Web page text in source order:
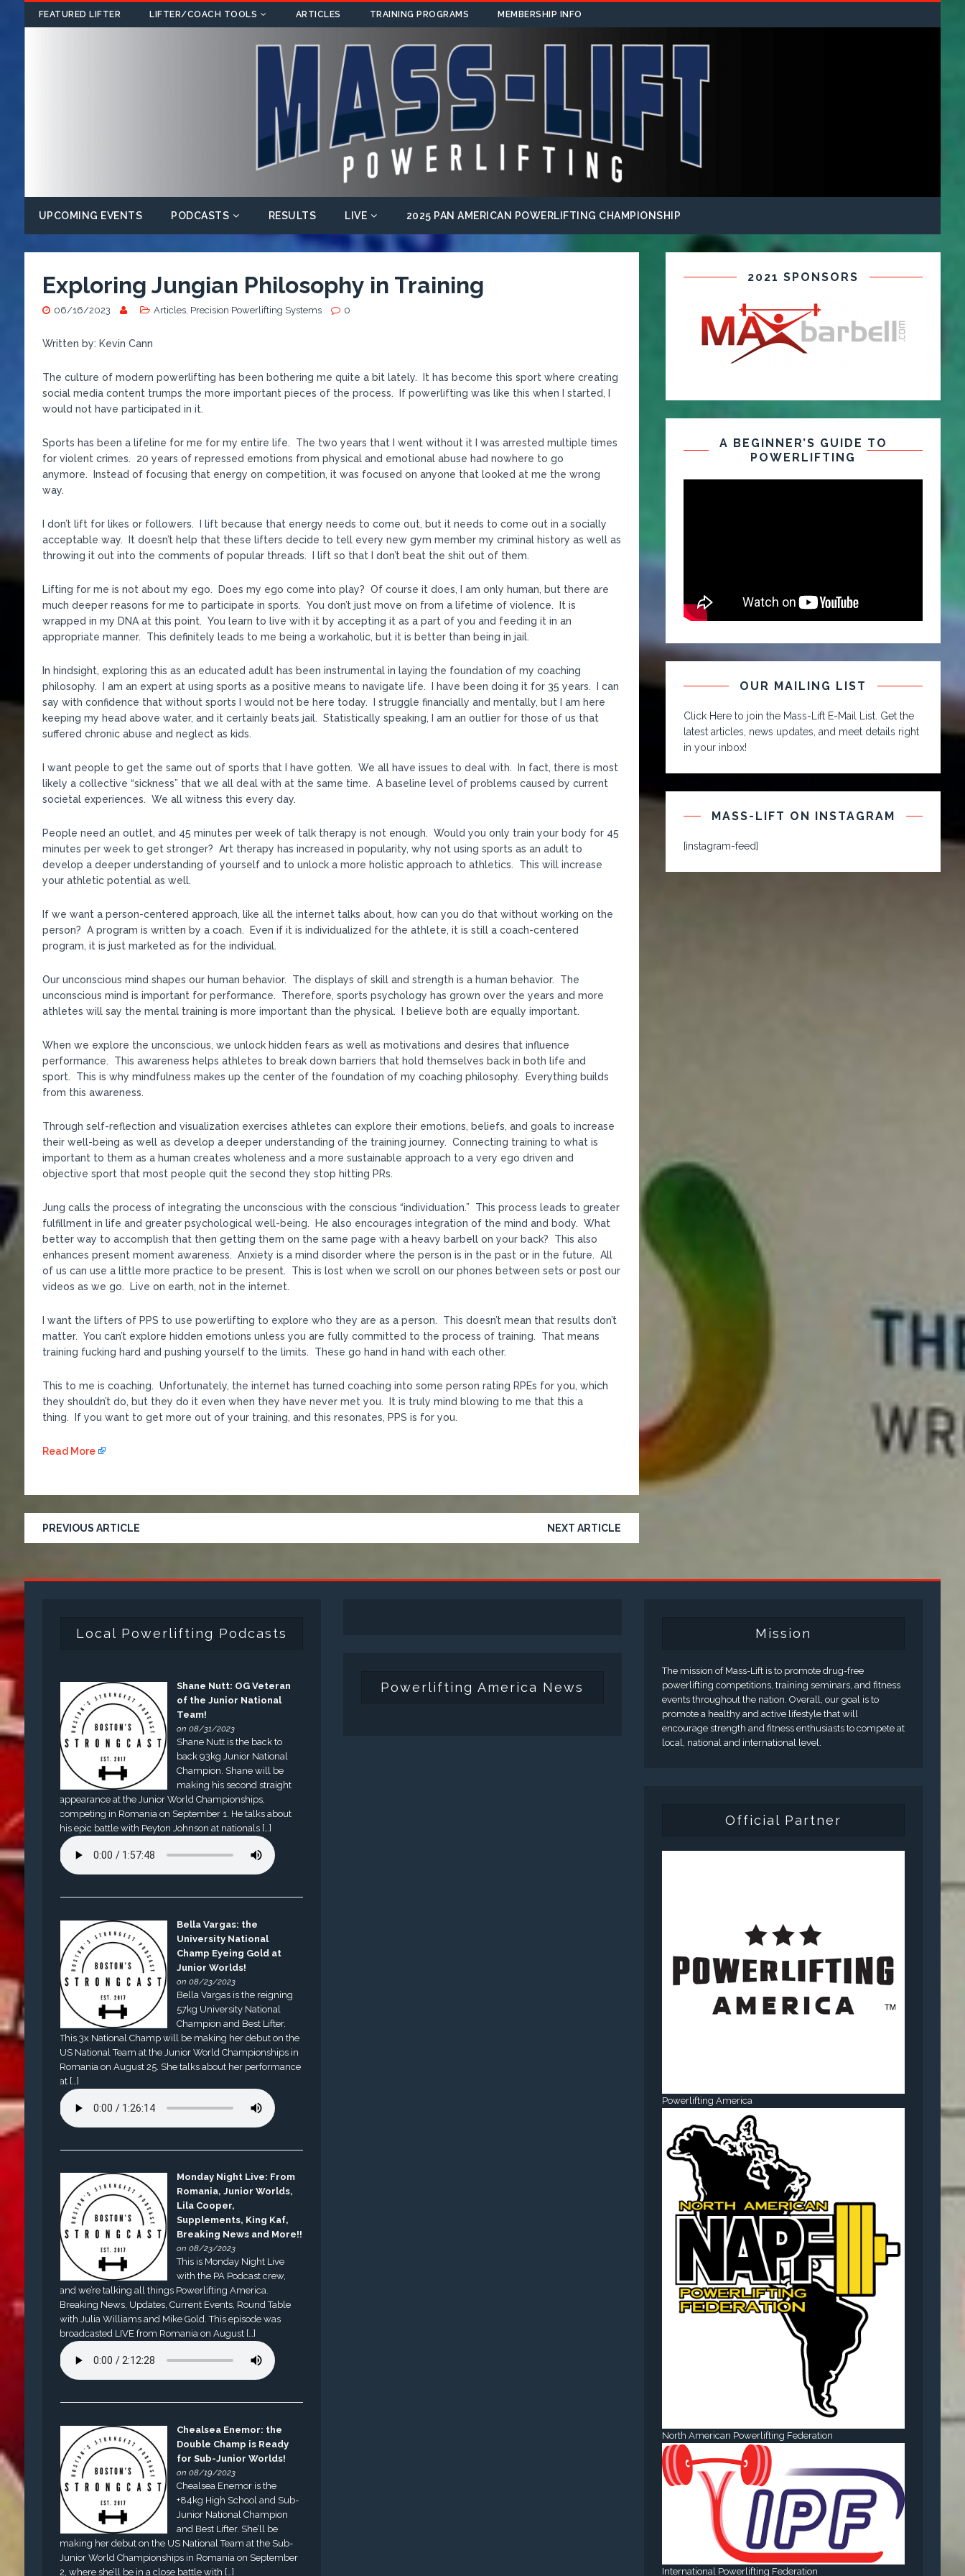
FEATURED LIFTER LIFTER/COACH TOOLS ARTICLES TRAINING PROGRAMS MEMBERSHIP INFO
UPCOMING EVENTS PODCASTS RESULTS LIVE 2025 PAN AMERICAN POWERLIFTING CHAMPIONSHIP
Exploring Jungian Philosophy in Training
06/16/2023 Articles, Precision Powerlifting Systems 0
Written by: Kevin Cann
The culture of modern powerlifting has been bothering me quite a bit lately. It has become this sport where creating
social media content trumps the more important pieces of the process. If powerlifting was like this when I started, I
would not have participated in it.
Sports has been a lifeline for me for my entire life. The two years that I went without it I was arrested multiple times
for violent crimes. 20 years of repressed emotions from physical and emotional abuse had nowhere to go
anymore. Instead of focusing that energy on competition, it was focused on anyone that looked at me the wrong
way.
I don’t lift for likes or followers. I lift because that energy needs to come out, but it needs to come out in a socially
acceptable way. It doesn’t help that these lifters decide to tell every new gym member my criminal history as well as
throwing it out into the comments of popular threads. I lift so that I don’t beat the shit out of them.
Lifting for me is not about my ego. Does my ego come into play? Of course it does, I am only human, but there are
much deeper reasons for me to participate in sports. You don’t just move on from a lifetime of violence. It is
wrapped in my DNA at this point. You learn to live with it by accepting it as a part of you and feeding it in an
appropriate manner. This definitely leads to me being a workaholic, but it is better than being in jail.
In hindsight, exploring this as an educated adult has been instrumental in laying the foundation of my coaching
philosophy. I am an expert at using sports as a positive means to navigate life. I have been doing it for 35 years. I can
say with confidence that without sports I would not be here today. I struggle financially and mentally, but I am here
keeping my head above water, and it certainly beats jail. Statistically speaking, I am an outlier for those of us that
suffered chronic abuse and neglect as kids.
I want people to get the same out of sports that I have gotten. We all have issues to deal with. In fact, there is most
likely a collective “sickness” that we all deal with at the same time. A baseline level of problems caused by current
societal experiences. We all witness this every day.
People need an outlet, and 45 minutes per week of talk therapy is not enough. Would you only train your body for 45
minutes per week to get stronger? Art therapy has increased in popularity, why not using sports as an adult to
develop a deeper understanding of yourself and to unlock a more holistic approach to athletics. This will increase
your athletic potential as well.
If we want a person-centered approach, like all the internet talks about, how can you do that without working on the
person? A program is written by a coach. Even if it is individualized for the athlete, it is still a coach-centered
program, it is just marketed as for the individual.
Our unconscious mind shapes our human behavior. The displays of skill and strength is a human behavior. The
unconscious mind is important for performance. Therefore, sports psychology has grown over the years and more
athletes will say the mental training is more important than the physical. I believe both are equally important.
When we explore the unconscious, we unlock hidden fears as well as motivations and desires that influence
performance. This awareness helps athletes to break down barriers that hold themselves back in both life and
sport. This is why mindfulness makes up the center of the foundation of my coaching philosophy. Everything builds
from this awareness.
Through self-reflection and visualization exercises athletes can explore their emotions, beliefs, and goals to increase
their well-being as well as develop a deeper understanding of the training journey. Connecting training to what is
important to them as a human creates wholeness and a more sustainable approach to a very ego driven and
objective sport that most people quit the second they stop hitting PRs.
Jung calls the process of integrating the unconscious with the conscious “individuation.” This process leads to greater
fulfillment in life and greater psychological well-being. He also encourages integration of the mind and body. What
better way to accomplish that then getting them on the same page with a heavy barbell on your back? This also
enhances present moment awareness. Anxiety is a mind disorder where the person is in the past or in the future. All
of us can use a little more practice to be present. This is lost when we scroll on our phones between sets or post our
videos as we go. Live on earth, not in the internet.
I want the lifters of PPS to use powerlifting to explore who they are as a person. This doesn’t mean that results don’t
matter. You can’t explore hidden emotions unless you are fully committed to the process of training. That means
training fucking hard and pushing yourself to the limits. These go hand in hand with each other.
This to me is coaching. Unfortunately, the internet has turned coaching into some person rating RPEs for you, which
they shouldn’t do, but they do it even when they have never met you. It is truly mind blowing to me that this a
thing. If you want to get more out of your training, and this resonates, PPS is for you.
Read More
PREVIOUS ARTICLE NEXT ARTICLE
2021 SPONSORS
A BEGINNER’S GUIDE TO
POWERLIFTING
OUR MAILING LIST
Click Here to join the Mass-Lift E-Mail List. Get the
latest articles, news updates, and meet details right
in your inbox!
MASS-LIFT ON INSTAGRAM
[instagram-feed]
Local Powerlifting Podcasts
Shane Nutt: OG Veteran
of the Junior National
Team!
on 08/31/2023
Shane Nutt is the back to
back 93kg Junior National
Champion. Shane will be
making his second straight
appearance at the Junior World Championships,
competing in Romania on September 1. He talks about
his epic battle with Peyton Johnson at nationals […]
Bella Vargas: the
University National
Champ Eyeing Gold at
Junior Worlds!
on 08/23/2023
Bella Vargas is the reigning
57kg University National
Champion and Best Lifter.
This 3x National Champ will be making her debut on the
US National Team at the Junior World Championships in
Romania on August 25. She talks about her performance
at […]
Monday Night Live: From
Romania, Junior Worlds,
Lila Cooper,
Supplements, King Kaf,
Breaking News and More!!
on 08/23/2023
This is Monday Night Live
with the PA Podcast crew,
and we’re talking all things Powerlifting America.
Breaking News, Updates, Current Events, Round Table
with Julia Williams and Mike Gold. This episode was
broadcasted LIVE from Romania on August […]
Chealsea Enemor: the
Double Champ is Ready
for Sub-Junior Worlds!
on 08/19/2023
Chealsea Enemor is the
+84kg High School and Sub-
Junior National Champion
and Best Lifter. She’ll be
making her debut on the US National Team at the Sub-
Junior World Championships in Romania on September
2, where she’ll be in a close battle with […]
Powerlifting America News
Mission
The mission of Mass-Lift is to promote drug-free
powerlifting competitions, training seminars, and fitness
events throughout the nation. Overall, our goal is to
promote a healthy and active lifestyle that will
encourage strength and fitness enthusiasts to compete at
local, national and international level.
Official Partner
Powerlifting America
North American Powerlifting Federation
International Powerlifting Federation